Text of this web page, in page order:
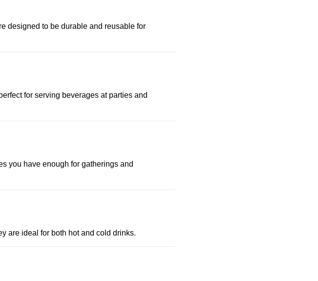
designed to be durable and reusable for
for serving beverages at parties and
you have enough for gatherings and
are ideal for both hot and cold drinks.